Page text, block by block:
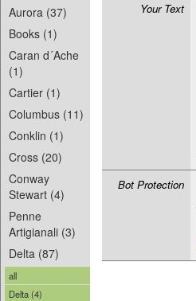
Aurora (37)
Books (1)
Caran d´Ache
(1)
Cartier (1)
Columbus (11)
Conklin (1)
Cross (20)
Conway
Stewart (4)
Penne
Artigianali (3)
Delta (87)
all
Delta (4)
Your Text
Bot Protection